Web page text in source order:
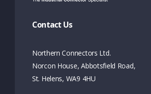
Contact Us
Northern Connectors Ltd.
Norcon House, Abbotsfield Road,
St. Helens, WA9 4HU